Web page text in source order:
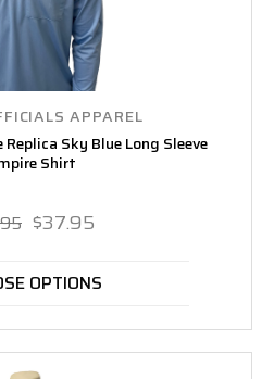
APPAREL
Sky Blue Long Sleeve
Shirt
$37.95
OPTIONS